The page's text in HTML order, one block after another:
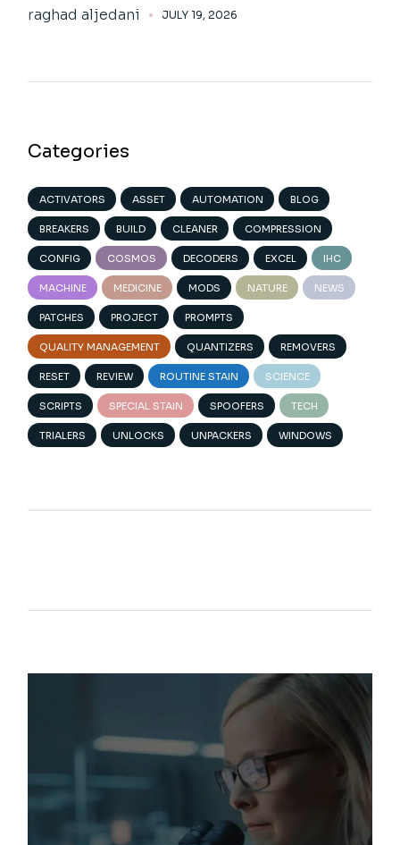
raghad aljedani
JULY 19, 2026
Categories
ACTIVATORS ASSET AUTOMATION BLOG
BREAKERS BUILD CLEANER COMPRESSION
CONFIG COSMOS DECODERS EXCEL IHC
MACHINE MEDICINE MODS NATURE NEWS
PATCHES PROJECT PROMPTS
QUALITY MANAGEMENT QUANTIZERS REMOVERS
RESET REVIEW ROUTINE STAIN SCIENCE
SCRIPTS SPECIAL STAIN SPOOFERS TECH
TRIALERS UNLOCKS UNPACKERS WINDOWS